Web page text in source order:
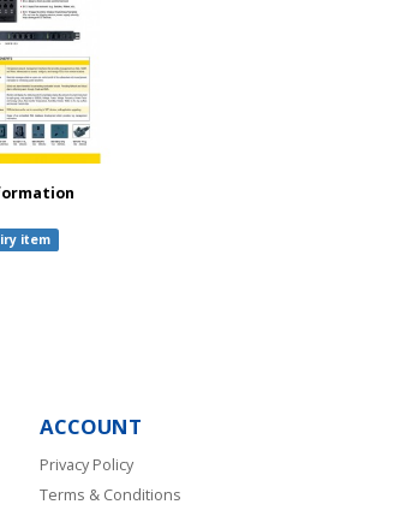
item
ACCOUNT
Privacy Policy
Terms & Conditions